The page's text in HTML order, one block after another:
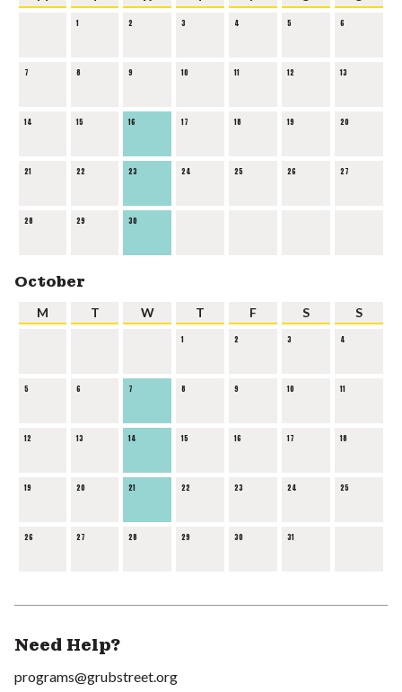
1 2 3 4 5 6
7 8 9 10 11 12 13
14 15 16 17 18 19 20
21 22 23 24 25 26 27
28 29 30
October
M T W T F S S
1 2 3 4
5 6 7 8 9 10 11
12 13 14 15 16 17 18
19 20 21 22 23 24 25
26 27 28 29 30 31
Need Help?
programs@grubstreet.org